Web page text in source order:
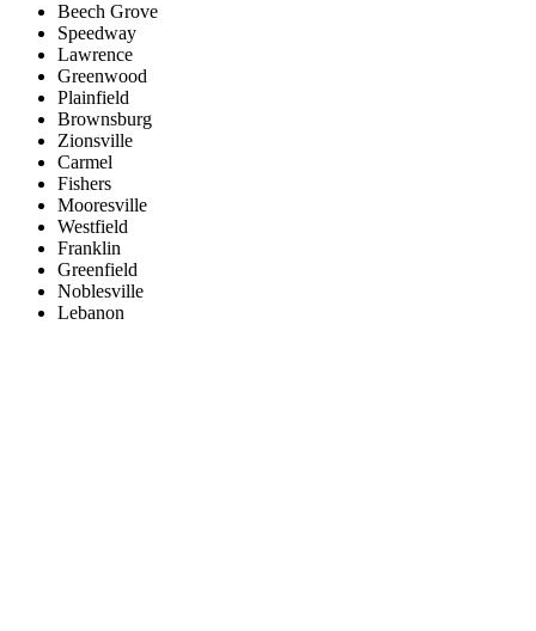
Beech Grove
Speedway
Lawrence
Greenwood
Plainfield
Brownsburg
Zionsville
Carmel
Fishers
Mooresville
Westfield
Franklin
Greenfield
Noblesville
Lebanon